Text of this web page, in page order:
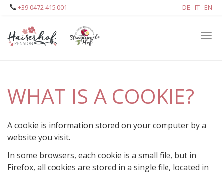
Skip
main
content
+39 0472 415 001 DE IT EN
WHAT IS A COOKIE?
A cookie is information stored on your computer by a
website you visit.
In some browsers, each cookie is a small file, but in
Firefox, all cookies are stored in a single file, located in